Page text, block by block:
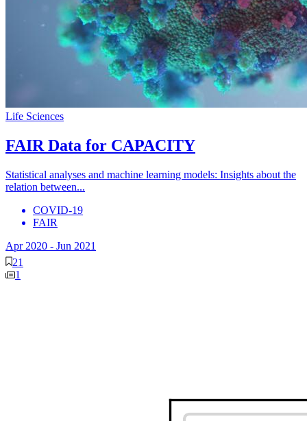
Life Sciences
FAIR Data for CAPACITY
Statistical analyses and machine learning models: Insights about the
relation between...
COVID-19
FAIR
Apr 2020 - Jun 2021
21
1